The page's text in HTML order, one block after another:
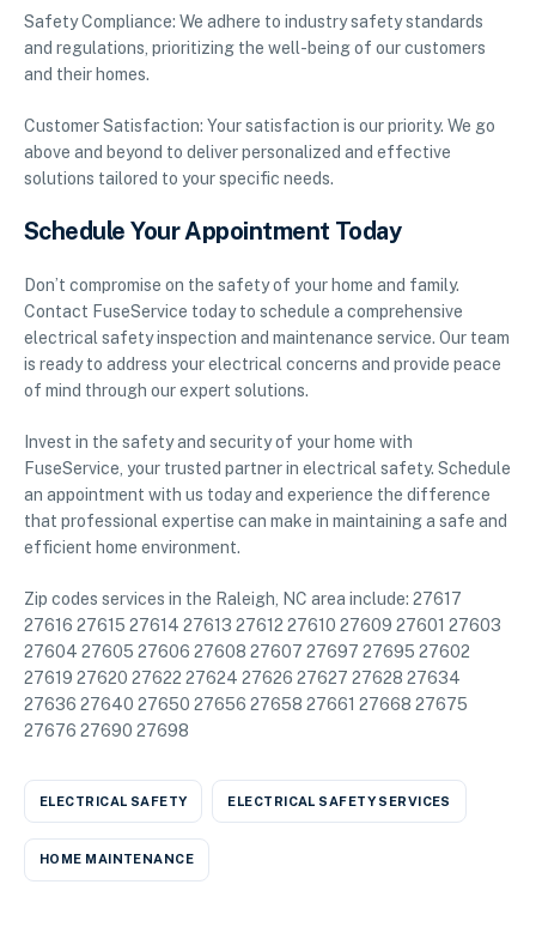
Safety Compliance: We adhere to industry safety standards
and regulations, prioritizing the well-being of our customers
and their homes.
Customer Satisfaction: Your satisfaction is our priority. We go
above and beyond to deliver personalized and effective
solutions tailored to your specific needs.
Schedule Your Appointment Today
Don’t compromise on the safety of your home and family.
Contact FuseService today to schedule a comprehensive
electrical safety inspection and maintenance service. Our team
is ready to address your electrical concerns and provide peace
of mind through our expert solutions.
Invest in the safety and security of your home with
FuseService, your trusted partner in electrical safety. Schedule
an appointment with us today and experience the difference
that professional expertise can make in maintaining a safe and
efficient home environment.
Zip codes services in the Raleigh, NC area include: 27617
27616 27615 27614 27613 27612 27610 27609 27601 27603
27604 27605 27606 27608 27607 27697 27695 27602
27619 27620 27622 27624 27626 27627 27628 27634
27636 27640 27650 27656 27658 27661 27668 27675
27676 27690 27698
ELECTRICAL SAFETY ELECTRICAL SAFETY SERVICES
HOME MAINTENANCE